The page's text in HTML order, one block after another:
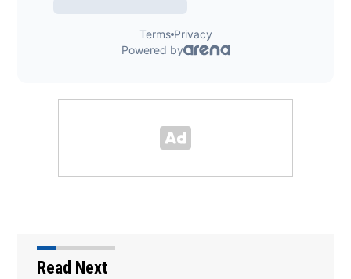
Read Next